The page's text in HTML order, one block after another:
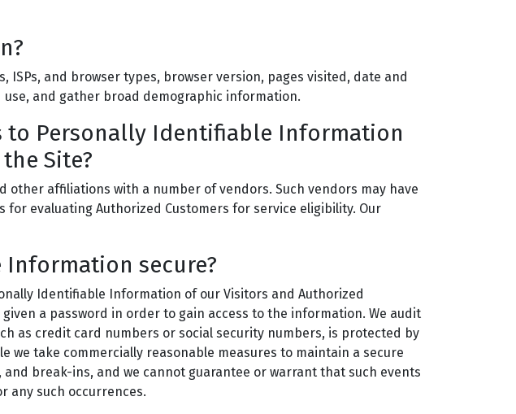
and browser types, browser version, pages visited, date and
and gather broad demographic information.
to Personally Identifiable Information
Site?
affiliations with a number of vendors. Such vendors may have
evaluating Authorized Customers for service eligibility. Our
secure?
Identifiable Information of our Visitors and Authorized
a password in order to gain access to the information. We audit
as credit card numbers or social security numbers, is protected by
take commercially reasonable measures to maintain a secure
break-ins, and we cannot guarantee or warrant that such events
any such occurrences.